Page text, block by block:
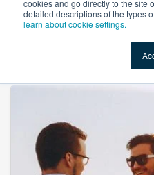
cookies and go directly to the site
detailed descriptions of the types
learn about cookie settings.
Shop Value-Added New
Men’s Multivitamin